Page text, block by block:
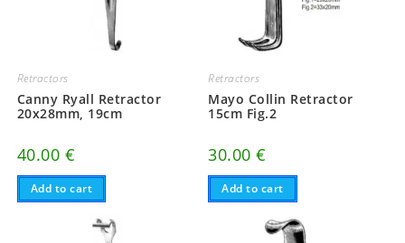
Retractors
Canny Ryall Retractor
20x28mm, 19cm
40.00 €
Add to cart
Retractors
Mayo Collin Retractor
15cm Fig.2
30.00€
Add to cart